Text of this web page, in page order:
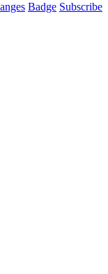
Badge Subscribe